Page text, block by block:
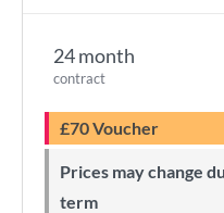
24 month
contract
£70 Voucher
Prices may change during 24-month minimum
term